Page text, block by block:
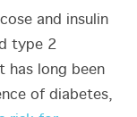
and insulin
type 2
has long been
of diabetes,